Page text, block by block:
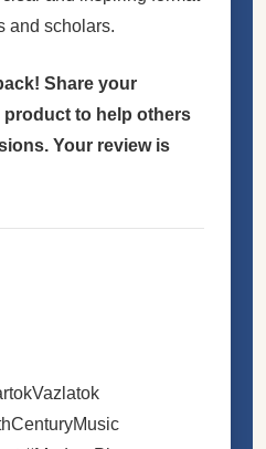
and scholars.
Share your
to help others
Your review is